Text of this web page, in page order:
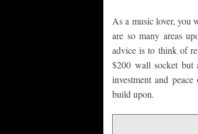
As a music lover, you
are so many areas
advice is to think of
$200 wall socket but
investment and
build upon.